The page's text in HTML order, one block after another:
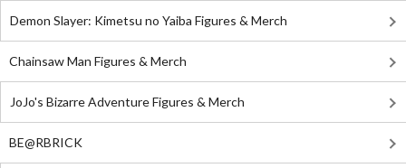
Demon Slayer: Kimetsu no Yaiba Figures & Merch
Chainsaw Man Figures & Merch
JoJo's Bizarre Adventure Figures & Merch
BE@RBRICK